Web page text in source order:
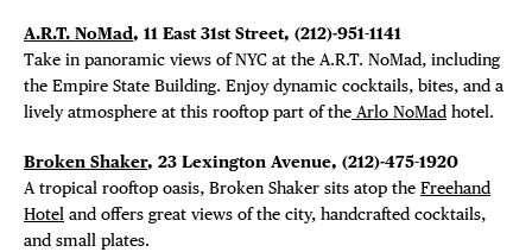
A.R.T. NoMad, 11 East 31st Street, (212)-951-1141
Take in panoramic views of NYC at the A.R.T. NoMad, including
the Empire State Building. Enjoy dynamic cocktails, bites, and a
lively atmosphere at this rooftop part of the Arlo NoMad hotel.
Broken Shaker, 23 Lexington Avenue, (212)-475-1920
A tropical rooftop oasis, Broken Shaker sits atop the Freehand
Hotel and offers great views of the city, handcrafted cocktails,
and small plates.